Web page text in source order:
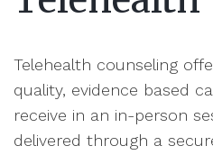
Telehealth counseling
quality, evidence based
receive in an in-person
delivered through a